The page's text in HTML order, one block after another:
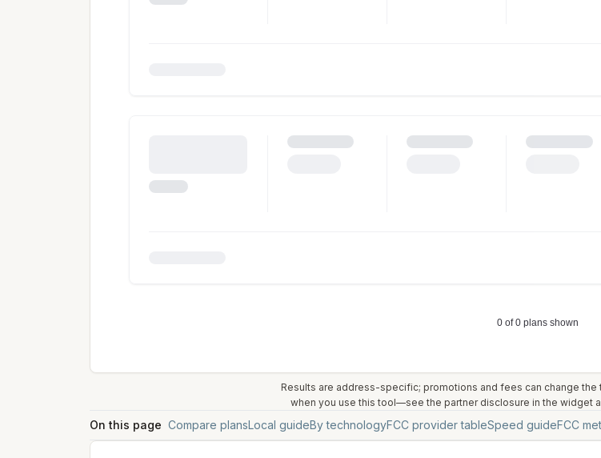
Results are address-specific; promotions and fees can change the
when you use this tool—see the partner disclosure in the widget
On this page Compare plansLocal guideBy technologyFCC provider tableSpeed guideFCC